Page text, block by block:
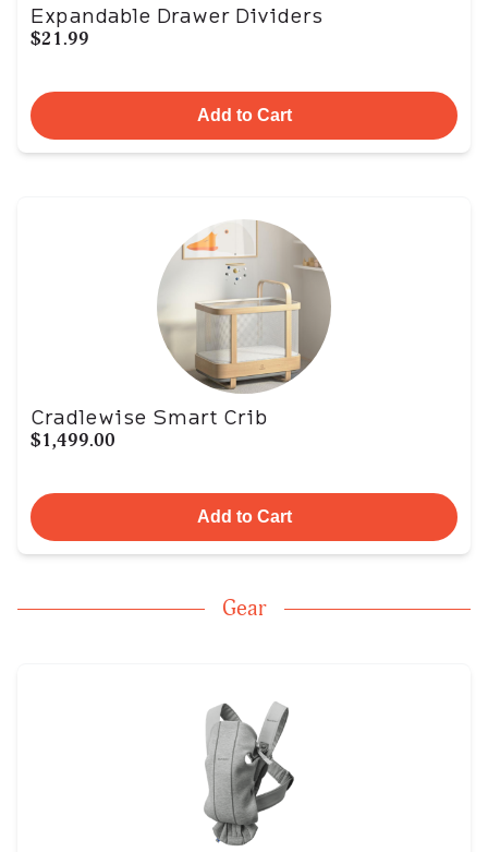
Expandable Drawer Dividers
$21.99
Add to Cart
Cradlewise Smart Crib
$1,499.00
Add to Cart
Gear